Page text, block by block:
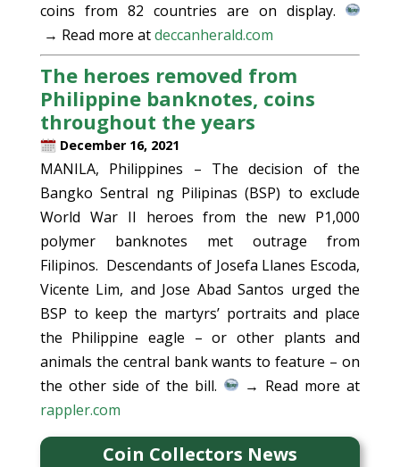
coins from 82 countries are on display.
→ Read more atdeccanherald.com
The heroes removed from
Philippine banknotes, coins
throughout the years
December 16, 2021
MANILA, Philippines – The decision of the
Bangko Sentral ng Pilipinas (BSP) to exclude
World War II heroes from the new P1,000
polymer banknotes met outrage from
Filipinos. Descendants of Josefa Llanes Escoda,
Vicente Lim, and Jose Abad Santos urged the
BSP to keep the martyrs’ portraits and place
the Philippine eagle – or other plants and
animals the central bank wants to feature – on
the other side of the bill.
→ Read more at
rappler.com
Coin Collectors News